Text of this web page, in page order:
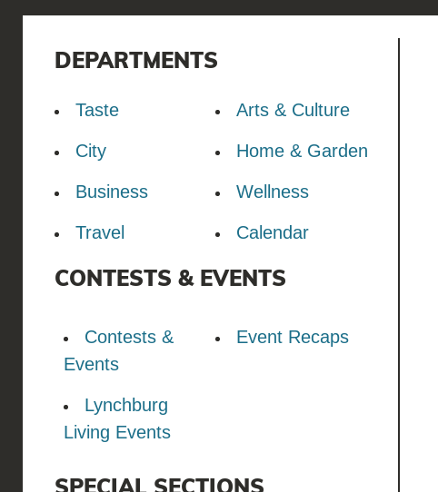
DEPARTMENTS
Taste
City
Business
Travel
Arts & Culture
Home & Garden
Wellness
Calendar
CONTESTS & EVENTS
Contests &
Events
Lynchburg
Living Events
Event Recaps